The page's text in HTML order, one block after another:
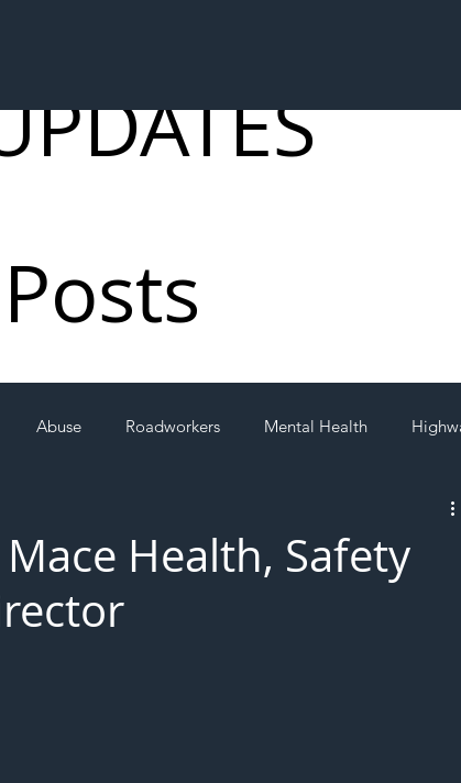
Abuse Roadworkers Mental Health
Health, Safety